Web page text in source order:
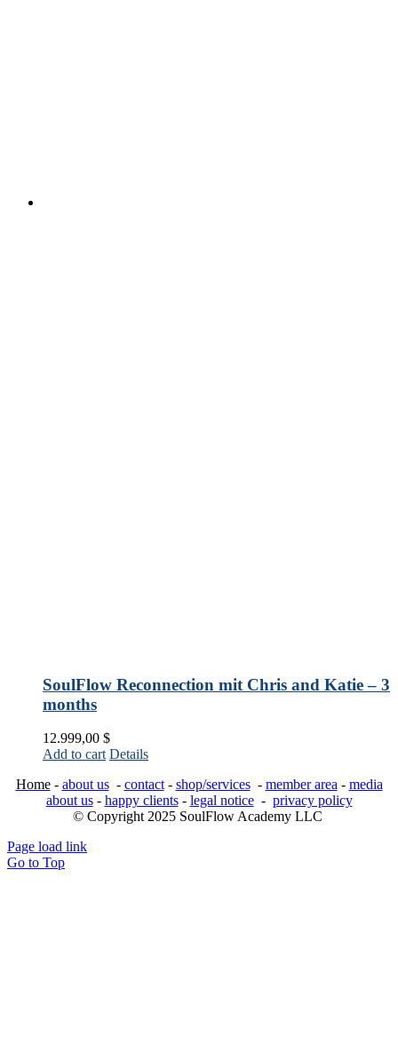
SoulFlow Reconnection mit Chris and Katie – 3
months
12.999,00 $
Add to cart Details
Home- about us - contact- shop/services- member area- media
about us- happy clients- legal notice- privacy policy
© Copyright 2025 SoulFlow Academy LLC
Page load link
Go to Top